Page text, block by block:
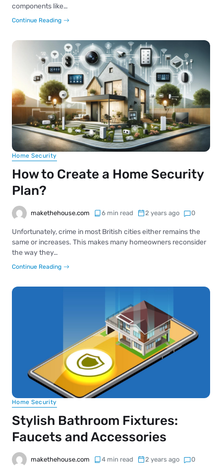
components like…
Continue Reading
Home Security
How to Create a Home Security
Plan?
makethehouse.com 6 min read 2 years ago 0
Unfortunately, crime in most British cities either remains the
same or increases. This makes many homeowners reconsider
the way they…
Continue Reading
Home Security
Stylish Bathroom Fixtures:
Faucets and Accessories
makethehouse.com 4 min read 2 years ago 0